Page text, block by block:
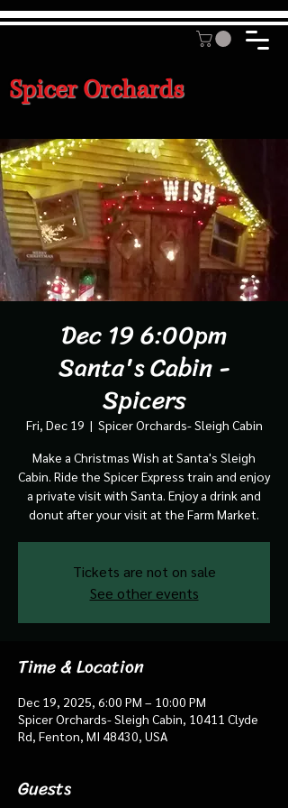
Spicer Orchards
Dec 19 6:00pm
Santa's Cabin -
Spicers
Fri, Dec 19
  |
Spicer Orchards- Sleigh Cabin
Make a Christmas Wish at Santa's Sleigh
Cabin. Ride the Spicer Express train and enjoy
a private visit with Santa. Enjoy a drink and
donut after your visit at the Farm Market.
Tickets are not on sale
See other events
Time & Location
Dec 19, 2025, 6:00 PM – 10:00 PM
Spicer Orchards- Sleigh Cabin, 10411 Clyde
Rd, Fenton, MI 48430, USA
Guests